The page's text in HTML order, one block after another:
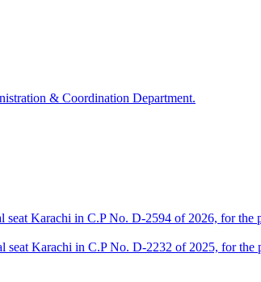
& Coordination Department.
Karachi in C.P No. D-2594 of 2026, for
Karachi in C.P No. D-2232 of 2025, for the